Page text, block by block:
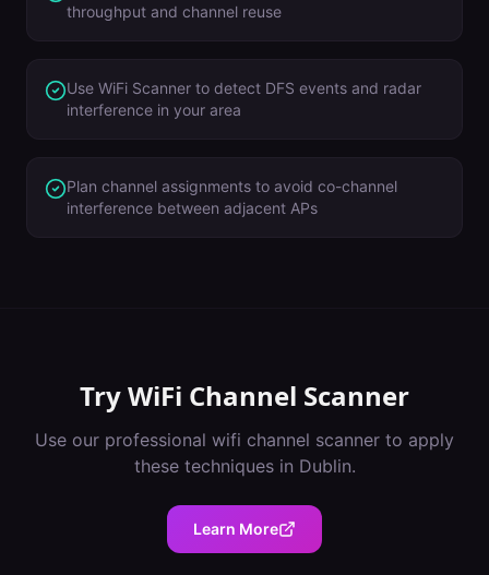
throughput and channel reuse
Use WiFi Scanner to detect DFS events and radar
interference in your area
Plan channel assignments to avoid co-channel
interference between adjacent APs
TryWiFi Channel Scanner
Use our professional wifi channel scanner to apply
these techniques in Dublin.
Learn More